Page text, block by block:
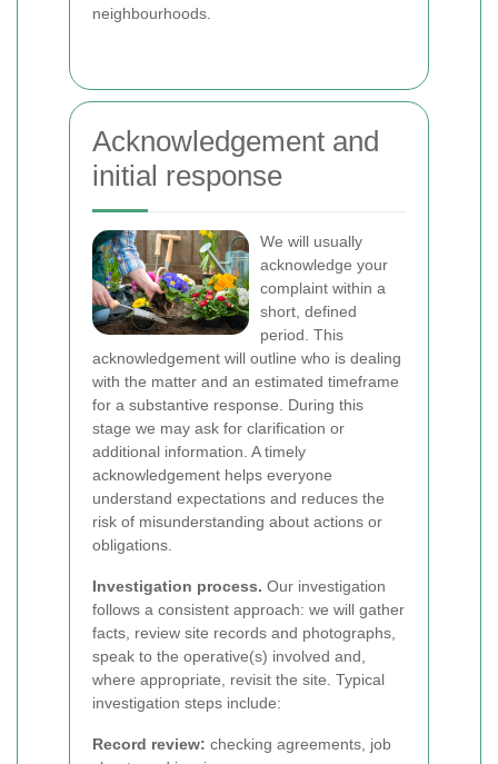
neighbourhoods.
Acknowledgement and
initial response
We will usually
acknowledge your
complaint within a
short, defined
period. This
acknowledgement will outline who is dealing
with the matter and an estimated timeframe
for a substantive response. During this
stage we may ask for clarification or
additional information. A timely
acknowledgement helps everyone
understand expectations and reduces the
risk of misunderstanding about actions or
obligations.
Investigation process. Our investigation
follows a consistent approach: we will gather
facts, review site records and photographs,
speak to the operative(s) involved and,
where appropriate, revisit the site. Typical
investigation steps include:
Record review: checking agreements, job